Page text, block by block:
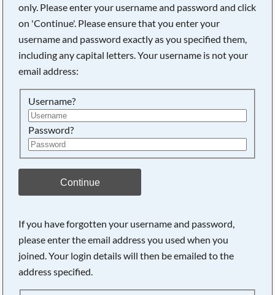
only. Please enter your username and password and click
on 'Continue'. Please ensure that you enter your
username and password exactly as you specified them,
including any capital letters. Your username is not your
email address:
Username?
Password?
Continue
If you have forgotten your username and password,
please enter the email address you used when you
joined. Your login details will then be emailed to the
address specified.
Searching, please wait...